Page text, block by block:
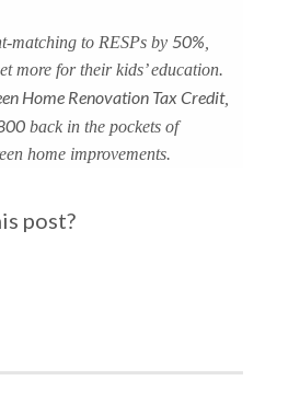
matching to RESPs by 50%
more for their kids’ education.
Home Renovation Tax Credit,
back in the pockets of
home improvements.
post?